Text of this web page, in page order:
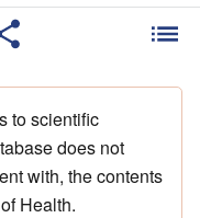
to scientific
does not
with, the contents
Health.